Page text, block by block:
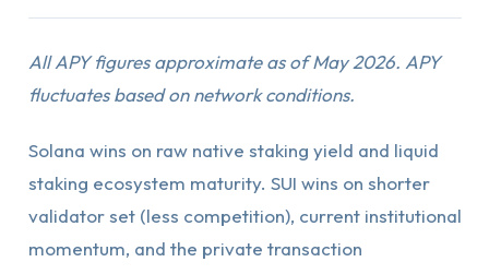
All APY figures approximate as of May 2026. APY
fluctuates based on network conditions.
Solana wins on raw native staking yield and liquid
staking ecosystem maturity. SUI wins on shorter
validator set (less competition), current institutional
momentum, and the private transaction